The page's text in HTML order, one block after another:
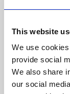
This website
We use
provide social
We also share
our social
Phoenix’s art
supported by
University.